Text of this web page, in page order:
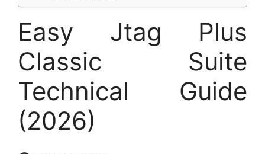
Easy Jtag Plus
Classic Suite
Technical Guide
(2026)